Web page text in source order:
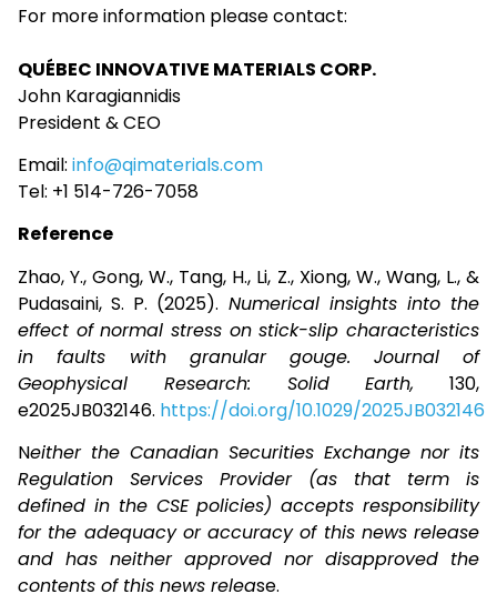
For more information please contact:
QUÉBEC INNOVATIVE MATERIALS CORP.
John Karagiannidis
President & CEO
Email: info@qimaterials.com
Tel: +1 514-726-7058
Reference
Zhao, Y., Gong, W., Tang, H., Li, Z., Xiong, W., Wang, L., &
Pudasaini, S. P. (2025). Numerical insights into the
effect of normal stress on stick-slip characteristics
in faults with granular gouge.
Journal of
Geophysical Research: Solid Earth, 130,
e2025JB032146. https://doi.org/10.1029/2025JB032146
Neither the Canadian Securities Exchange nor its
Regulation Services Provider (as that term is
defined in the CSE policies) accepts responsibility
for the adequacy or accuracy of this news release
and has neither approved nor disapproved the
contents of this news release.